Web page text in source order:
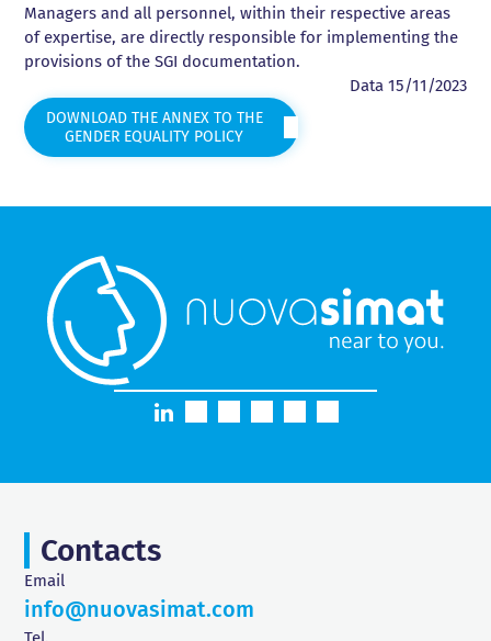
Managers and all personnel, within their respective areas
of expertise, are directly responsible for implementing the
provisions of the SGI documentation.
Data 15/11/2023
DOWNLOAD THE ANNEX TO THE
GENDER EQUALITY POLICY
Contacts
Email
info@nuovasimat.com